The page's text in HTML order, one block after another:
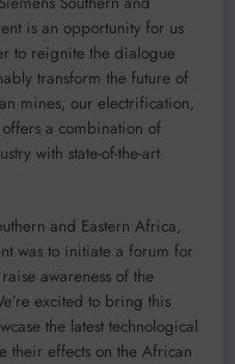
is an opportunity for us
to reignite the dialogue
transform the future of
mines, our electrification,
a combination of
with state-of-the-art
and Eastern Africa,
was to initiate a forum for
awareness of the
excited to bring this
the latest technological
their effects on the African